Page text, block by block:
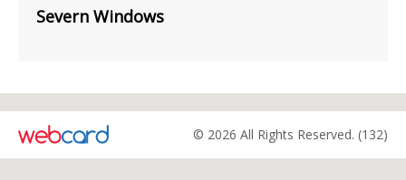
Severn Windows
© 2026 All Rights Reserved. (132)